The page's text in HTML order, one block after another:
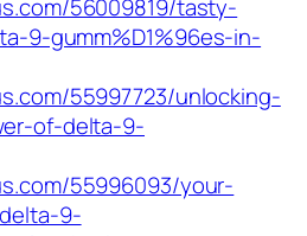
56009819/tasty-
9-gumm%D1%96es-in-
55997723/unlocking-
of-delta-9-
55996093/your-
9-